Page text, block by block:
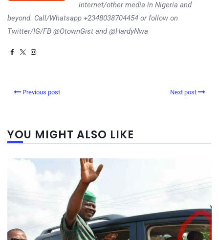
internet/other media in Nigeria and
beyond. Call/Whatsapp +2348038704454 or follow on
Twitter/IG/FB @OtownGist and @HardyNwa
Previous post Next post
YOU MIGHT ALSO LIKE